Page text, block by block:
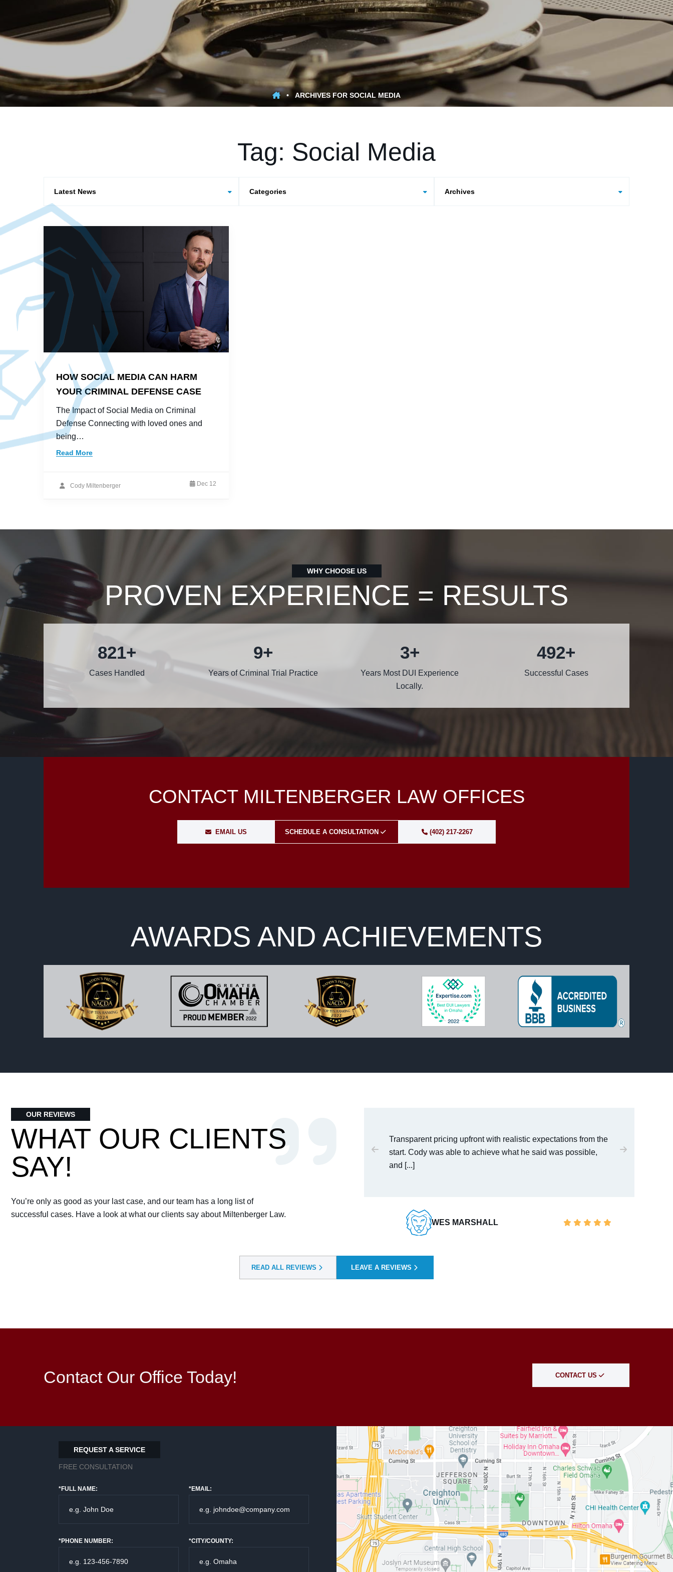
• ARCHIVES FOR SOCIAL MEDIA
Tag: Social Media
HOW SOCIAL MEDIA CAN HARM
YOUR CRIMINAL DEFENSE CASE
The Impact of Social Media on Criminal
Defense Connecting with loved ones and
being…
Read More
Cody Miltenberger Dec 12
WHY CHOOSE US
PROVEN EXPERIENCE = RESULTS
1000+
Cases Handled
12+
Years of Criminal Trial Practice
5+
Years Most DUI Experience
Locally.
600+
Successful Cases
CONTACT MILTENBERGER LAW OFFICES
EMAIL US SCHEDULE A CONSULTATION (402) 217-2267
AWARDS AND ACHIEVEMENTS
OUR REVIEWS
WHAT OUR CLIENTS
SAY!
You’re only as good as your last case, and our team has a long list of
successful cases. Have a look at what our clients say about Miltenberger Law.
have you by Best lawyer you can probably get in omaha he saved my life
RICHARD BENT
Transparent pricing upfront with realistic expectations from the
start. Cody was able to achieve what he said was possible,
and [...]
WES MARSHALL
READ ALL REVIEWS LEAVE A REVIEWS
Contact Our Office Today! CONTACT US
REQUEST A SERVICE
FREE CONSULTATION
*FULL NAME: *EMAIL:
*PHONE NUMBER: *CITY/COUNTY: